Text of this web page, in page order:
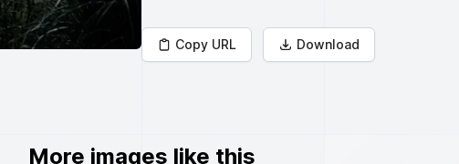
Copy URL Download
More images like this